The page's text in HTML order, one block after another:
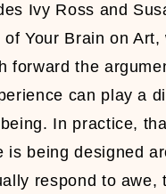
Ivy Ross and
Your Brain on
forward the
can play a
In practice,
is being designed
respond to awe,